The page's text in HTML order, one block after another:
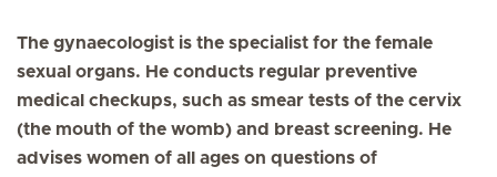
The gynaecologist is the specialist for the female
sexual organs. He conducts regular preventive
medical checkups, such as smear tests of the cervix
(the mouth of the womb) and breast screening. He
advises women of all ages on questions of